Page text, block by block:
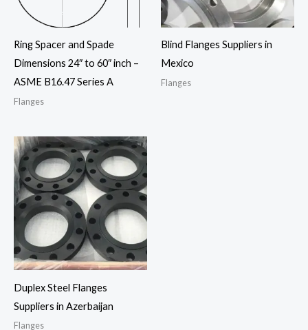
Ring Spacer and Spade
Dimensions 24″ to 60″ inch –
ASME B16.47 Series A
Flanges
Blind Flanges Suppliers in
Mexico
Flanges
Duplex Steel Flanges
Suppliers in Azerbaijan
Flanges